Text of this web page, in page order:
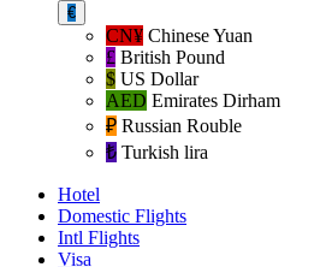
€
CN¥ Chinese Yuan
£ British Pound
$ US Dollar
AED Emirates Dirham
₽‎ Russian Rouble
₺‎ Turkish lira
Hotel
Domestic Flights
Intl Flights
Visa